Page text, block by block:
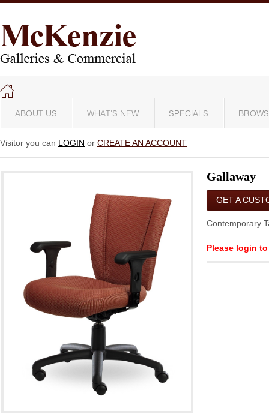
ABOUT US WHAT'S NEW SPECIALS
Visitor you can LOGIN or CREATE AN ACCOUNT
Gallaway
GET A
Contemporary
Please login